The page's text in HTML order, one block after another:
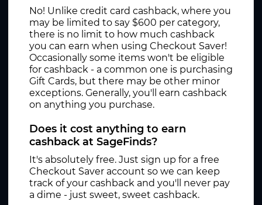
No! Unlike credit card cashback, where you
may be limited to say $600 per category,
there is no limit to how much cashback
you can earn when using Checkout Saver!
Occasionally some items won't be eligible
for cashback - a common one is purchasing
Gift Cards, but there may be other minor
exceptions. Generally, you'll earn cashback
on anything you purchase.
Does it cost anything to earn
cashback at SageFinds?
It's absolutely free. Just sign up for a free
Checkout Saver account so we can keep
track of your cashback and you'll never pay
a dime - just sweet, sweet cashback.